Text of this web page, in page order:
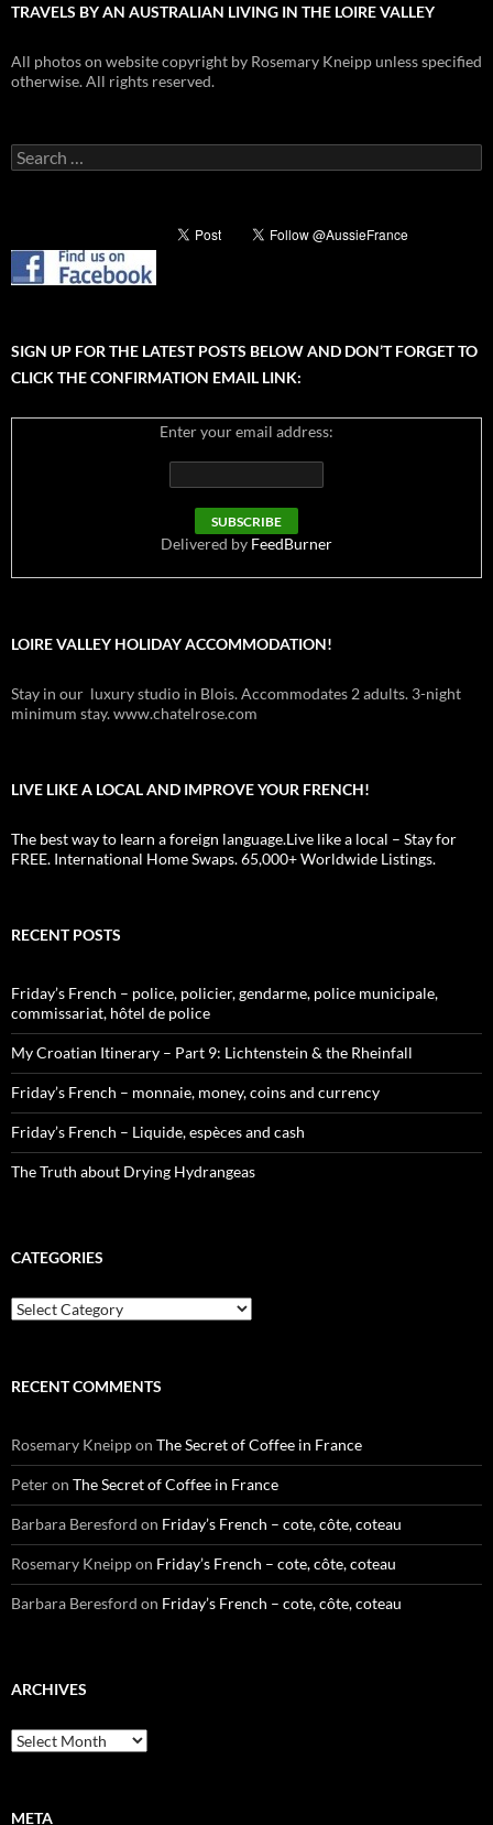
TRAVELS BY AN AUSTRALIAN LIVING IN THE LOIRE VALLEY
All photos on website copyright by Rosemary Kneipp unless specified
otherwise. All rights reserved.
Search
for:
SIGN UP FOR THE LATEST POSTS BELOW AND DON’T FORGET TO
CLICK THE CONFIRMATION EMAIL LINK:
Enter your email address:
Delivered by FeedBurner
LOIRE VALLEY HOLIDAY ACCOMMODATION!
Stay in our luxury studio in Blois. Accommodates 2 adults. 3-night
minimum stay. www.chatelrose.com
LIVE LIKE A LOCAL AND IMPROVE YOUR FRENCH!
The best way to learn a foreign language.Live like a local – Stay for
FREE. International Home Swaps. 65,000+ Worldwide Listings.
RECENT POSTS
Friday’s French – police, policier, gendarme, police municipale,
commissariat, hôtel de police
My Croatian Itinerary – Part 9: Lichtenstein & the Rheinfall
Friday’s French – monnaie, money, coins and currency
Friday’s French – Liquide, espèces and cash
The Truth about Drying Hydrangeas
CATEGORIES
Categories
RECENT COMMENTS
Rosemary Kneippon The Secret of Coffee in France
Peteron The Secret of Coffee in France
Barbara Beresford on Friday’s French – cote, côte, coteau
Rosemary Kneippon Friday’s French – cote, côte, coteau
Barbara Beresford on Friday’s French – cote, côte, coteau
ARCHIVES
Archives
META